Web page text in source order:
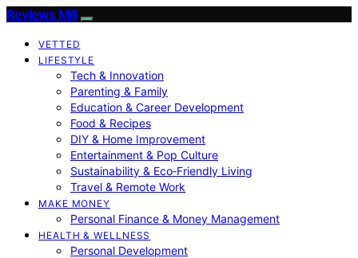
Reviews Mill
VETTED
LIFESTYLE
Tech & Innovation
Parenting & Family
Education & Career Development
Food & Recipes
DIY & Home Improvement
Entertainment & Pop Culture
Sustainability & Eco‑Friendly Living
Travel & Remote Work
MAKE MONEY
Personal Finance & Money Management
HEALTH & WELLNESS
Personal Development